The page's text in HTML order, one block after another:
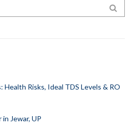
Risks, Ideal TDS Levels & RO
Jewar, UP